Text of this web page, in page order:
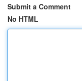
Submit a Comment
No HTML